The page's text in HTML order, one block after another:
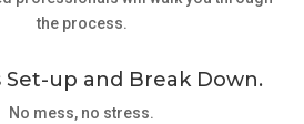
the process.
Set-up and Break Down.
No mess, no stress.